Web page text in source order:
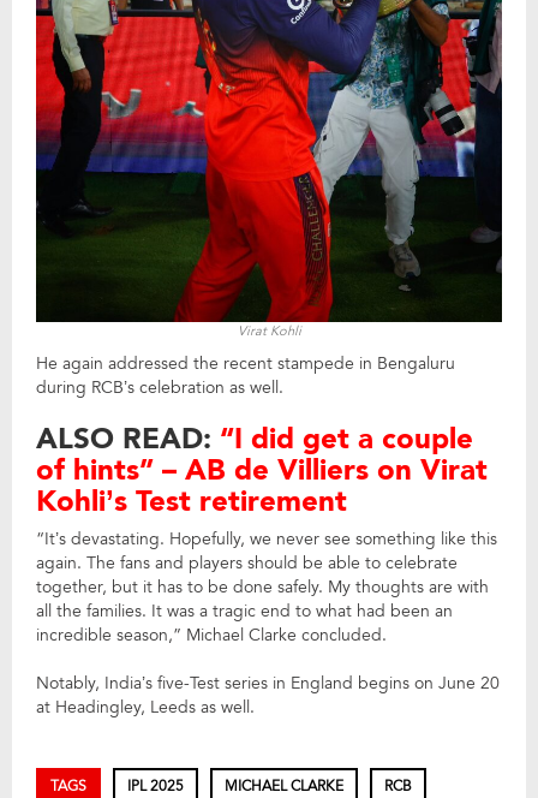
Virat Kohli
He again addressed the recent stampede in Bengaluru
during RCB’s celebration as well.
ALSO READ: “I did get a couple
of hints” – AB de Villiers on Virat
Kohli’s Test retirement
“It’s devastating. Hopefully, we never see something like this
again. The fans and players should be able to celebrate
together, but it has to be done safely. My thoughts are with
all the families. It was a tragic end to what had been an
incredible season,” Michael Clarke concluded.
Notably, India’s five-Test series in England begins on June 20
at Headingley, Leeds as well.
TAGS IPL 2025 MICHAEL CLARKE RCB